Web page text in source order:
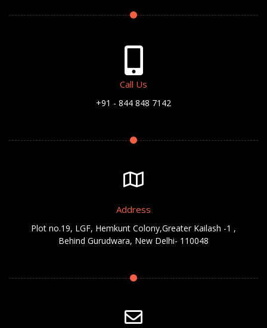
Call Us
+91 - 844 848 7142
Address
Plot no.19, LGF, Hemkunt Colony,Greater Kailash -1 ,
Behind Gurudwara, New Delhi- 110048